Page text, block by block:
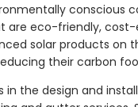
are eco-friendly,
solar products on
their carbon
in the design and